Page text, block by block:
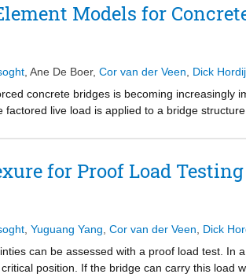
Models for
Ane De Boer, Cor van der Veen
Dick
concrete bridges is becoming increasingly
live load is applied to a bridge
be used to assess a tested structure after
not fulfilled for this structure. This viaduct
The initial assessment of this viaduct
as well as measured deflection profiles)
out. The approaches shown for viaduct
for Proof Load
Yuguang Yang Cor van der Veen Dick
can be assessed with a proof load test.
position. If the bridge can carry this load